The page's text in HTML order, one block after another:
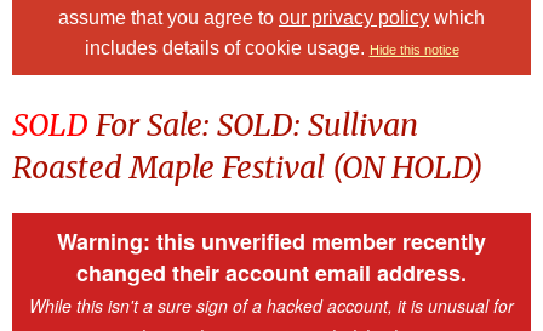
assume that you agree to our privacy policy which
includes details of cookie usage. Hide this notice
SOLD For Sale: SOLD: Sullivan
Roasted Maple Festival (ON HOLD)
Warning: this unverified member recently
changed their account email address.
While this isn't a sure sign of a hacked account, it is unusual for